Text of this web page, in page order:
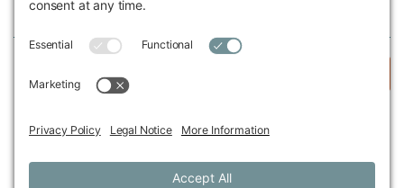
Federal Tax ID Number